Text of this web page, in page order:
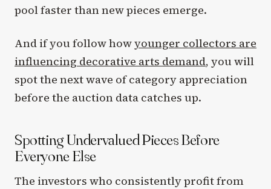
pool faster than new pieces emerge.
And if you follow howyounger collectors are
influencing decorative arts demand, you will
spot the next wave of category appreciation
before the auction data catches up.
Spotting Undervalued Pieces Before
Everyone Else
The investors who consistently profit from